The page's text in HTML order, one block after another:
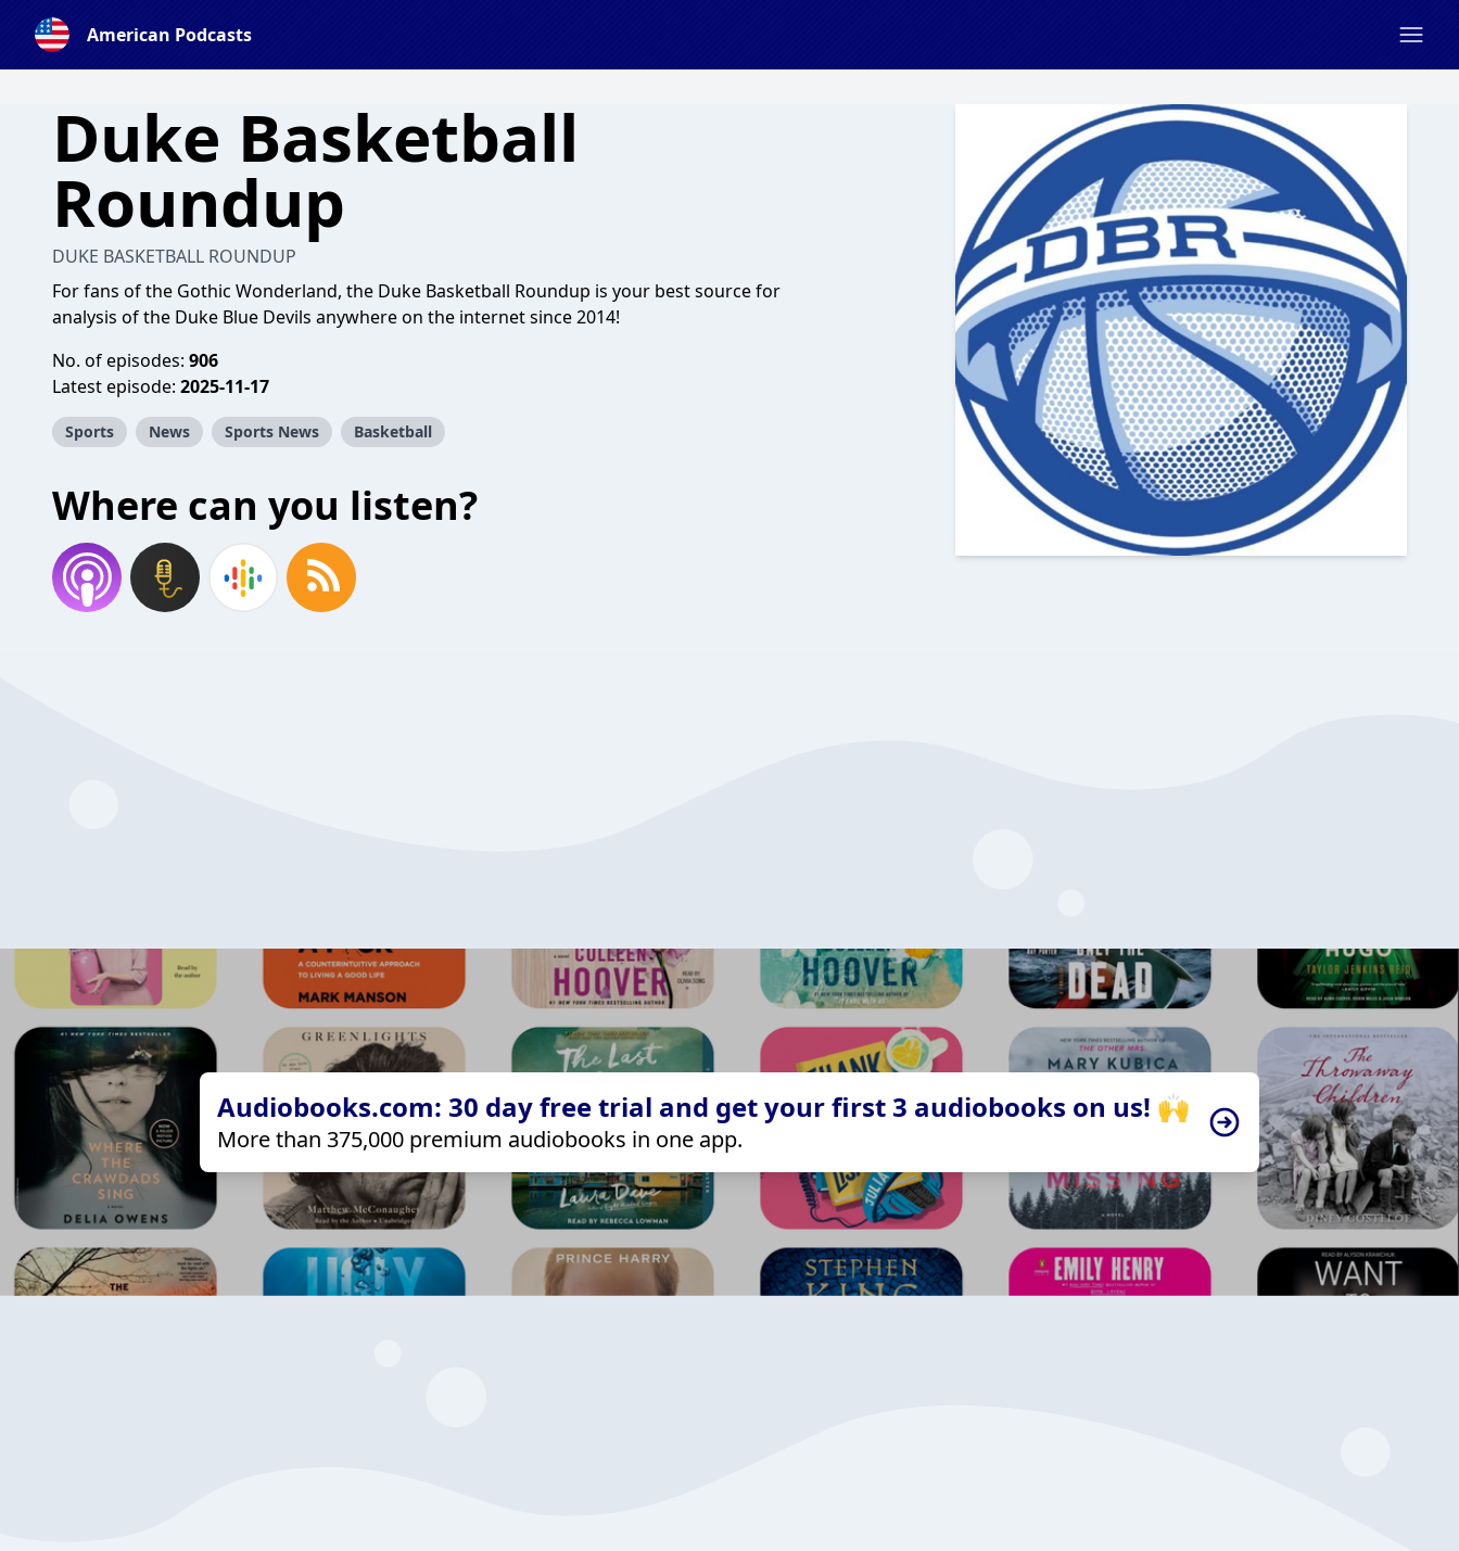
American Podcasts
Duke Basketball
Roundup
DUKE BASKETBALL ROUNDUP
For fans of the Gothic Wonderland, the Duke Basketball Roundup is your best source for
analysis of the Duke Blue Devils anywhere on the internet since 2014!
No. of episodes: 906
Latest episode: 2025-11-17
Sports News Sports News Basketball
Where can you listen?
Audiobooks.com: 30 day free trial and get your first 3 audiobooks on us! 🙌
More than 375,000 premium audiobooks in one app.